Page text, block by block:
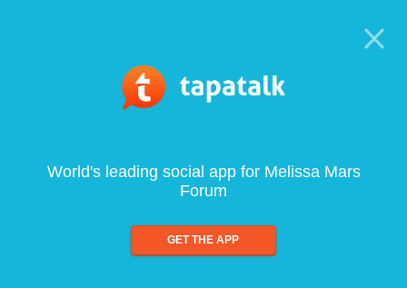
World's leading social app for Melissa Mars
Forum
GET THE APP